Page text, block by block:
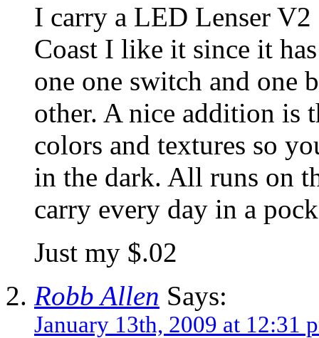
I carry a LED Lenser
Coast I like it since it
one one switch and one
other. A nice addition is
colors and textures so
in the dark. All runs on
carry every day in a
Just my $.02
Robb Allen Says:
January 13th, 2009 at 12:31